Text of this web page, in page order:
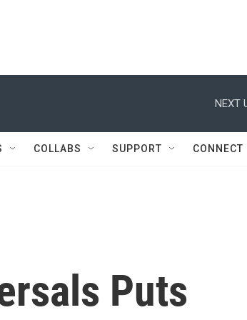
NEXT
COLLABS SUPPORT CONNECT
Puts